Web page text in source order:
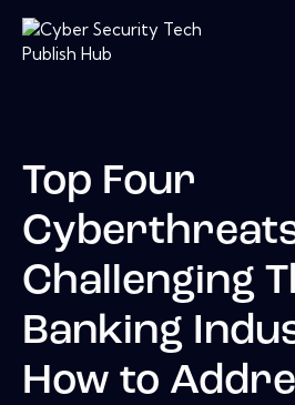
Top Four
Challenging
Banking
How to